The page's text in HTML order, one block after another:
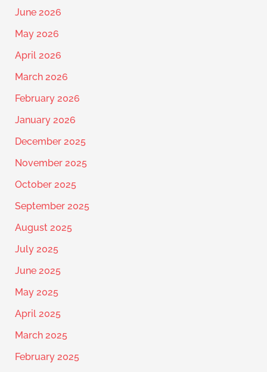
June 2026
May 2026
April 2026
March 2026
February 2026
January 2026
December 2025
November 2025
October 2025
September 2025
August 2025
July 2025
June 2025
May 2025
April 2025
March 2025
February 2025